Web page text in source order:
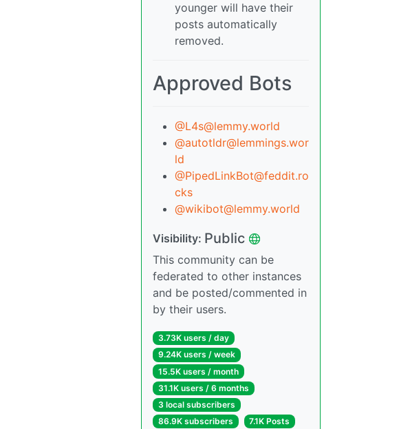
younger will have their
posts automatically
removed.
Approved Bots
@L4s@lemmy.world
@autotldr@lemmings.wor
ld
@PipedLinkBot@feddit.ro
cks
@wikibot@lemmy.world
Visibility: Public
This community can be
federated to other instances
and be posted/commented in
by their users.
3.73K users / day
9.24K users / week
15.5K users / month
31.1K users / 6 months
3 local subscribers
86.9K subscribers
7.1K Posts